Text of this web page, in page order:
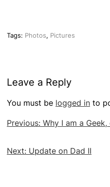
Tags: Photos, Pictures
Leave a Reply
You must be logged in to
Post
Previous: Why I am a
Next: Update on Dad II